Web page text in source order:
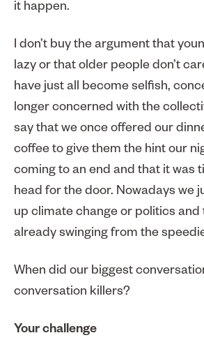
it happen.
I don’t buy the argument that
lazy or that older people don’t
have just all become selfish,
longer concerned with the
say that we once offered our
coffee to give them the hint our
coming to an end and that it was
head for the door. Nowadays we
up climate change or politics and
already swinging from the
When did our biggest
conversation killers?
Your challenge